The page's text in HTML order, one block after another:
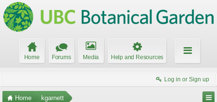
Home Forums Media Help and Resources
Log in or Sign up
Home kgarnett